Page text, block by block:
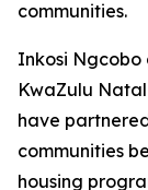
communities.
Inkosi Ngcobo
KwaZulu Natal
have
communities
housing